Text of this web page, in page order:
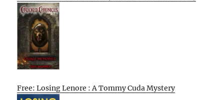
Free: Losing Lenore : A Tommy Cuda Mystery